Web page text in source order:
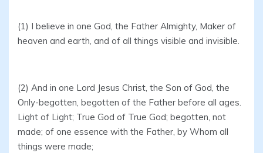
(1) I believe in one God, the Father Almighty, Maker of
heaven and earth, and of all things visible and invisible.
(2) And in one Lord Jesus Christ, the Son of God, the
Only-begotten, begotten of the Father before all ages.
Light of Light; True God of True God; begotten, not
made; of one essence with the Father, by Whom all
things were made;